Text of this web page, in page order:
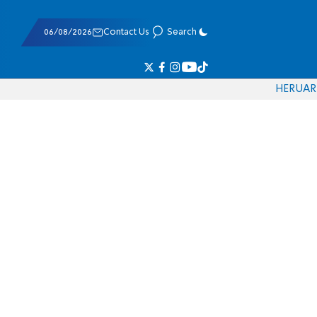
06/08/2026 Contact Us Search
HERUAR